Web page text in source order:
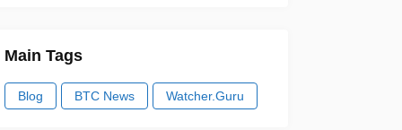
Main Tags
Blog BTC News Watcher.Guru